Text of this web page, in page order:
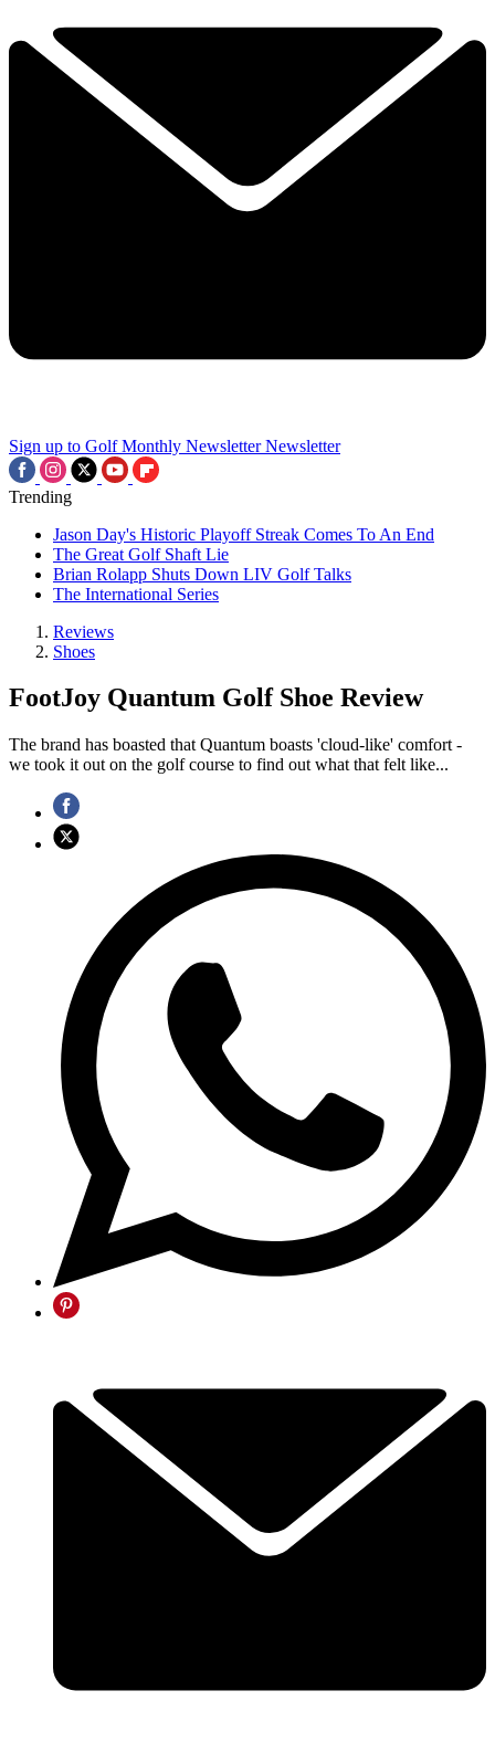
Sign up to Golf Monthly Newsletter Newsletter
Trending
Jason Day's Historic Playoff Streak Comes To An End
The Great Golf Shaft Lie
Brian Rolapp Shuts Down LIV Golf Talks
The International Series
Reviews
Shoes
FootJoy Quantum Golf Shoe Review
The brand has boasted that Quantum boasts 'cloud-like' comfort -
we took it out on the golf course to find out what that felt like...